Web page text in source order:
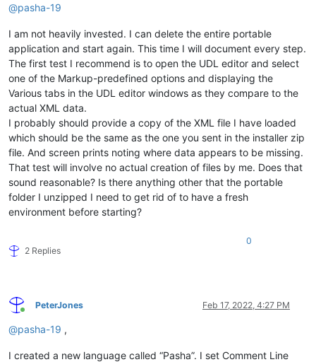
@pasha-19
I am not heavily invested. I can delete the entire portable
application and start again. This time I will document every step.
The first test I recommend is to open the UDL editor and select
one of the Markup-predefined options and displaying the
Various tabs in the UDL editor windows as they compare to the
actual XML data.
I probably should provide a copy of the XML file I have loaded
which should be the same as the one you sent in the installer zip
file. And screen prints noting where data appears to be missing.
That test will involve no actual creation of files by me. Does that
sound reasonable? Is there anything other that the portable
folder I unzipped I need to get rid of to have a fresh
environment before starting?
2 Replies
0
Online
PeterJones Feb 17, 2022, 4:27 PM
@pasha-19 ,
I created a new language called “Pasha”. I set Comment Line